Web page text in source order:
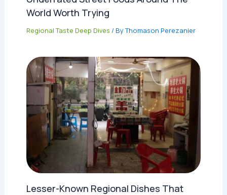
World Worth Trying
Regional Taste Deep Dives / ByThomason Perezanier
Lesser-Known Regional Dishes That